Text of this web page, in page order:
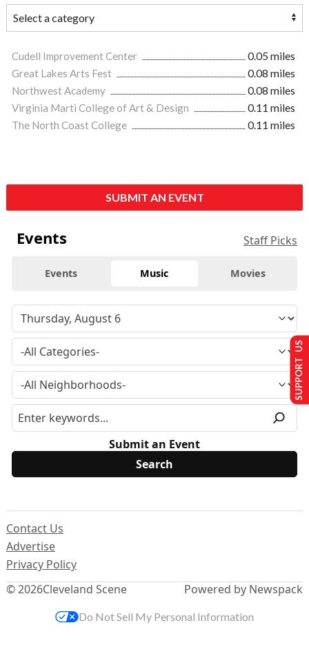
Cudell Improvement Center
0.05 miles
Great Lakes Arts Fest
0.08 miles
Northwest Academy
0.08 miles
Virginia Marti College of Art & Design
0.11 miles
The North Coast College
0.11 miles
SUBMIT AN EVENT
Events Staff Picks
Events Music Movies
Submit an Event
© 2026Cleveland Scene
Contact Us
Advertise
Privacy Policy
Powered by Newspack
SUPPORT US
Do Not Sell My Personal Information